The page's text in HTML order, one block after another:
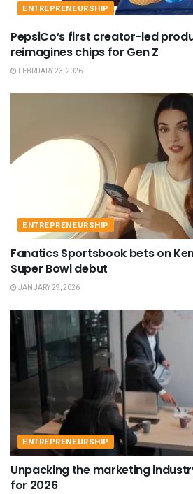
ENTREPRENEURSHIP
PepsiCo’s first creator-led
reimagines chips for Gen Z
FEBRUARY 23, 2026
ENTREPRENEURSHIP
Fanatics Sportsbook bets on
Super Bowl debut
JANUARY 29, 2026
ENTREPRENEURSHIP
Unpacking the marketing
for 2026